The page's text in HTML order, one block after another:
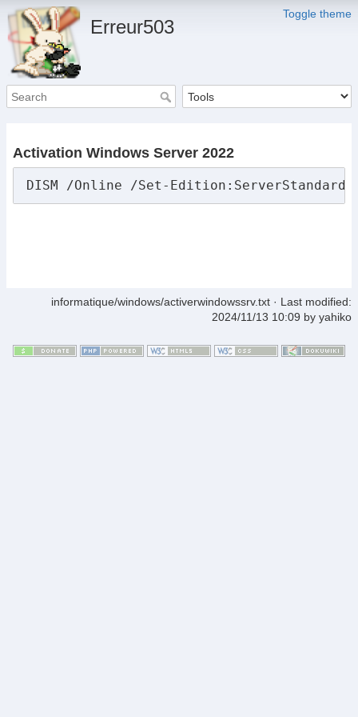
Toggle theme
Erreur503
Activation Windows Server 2022
DISM /Online /Set-Edition:ServerStandard
informatique/windows/activerwindowssrv.txt · Last modified:
2024/11/13 10:09 by yahiko